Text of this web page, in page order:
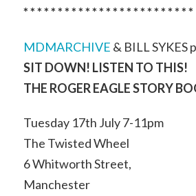
* * * * * * * * * * * * * * * * * * * * * * * * *
MDMARCHIVE & BILL SYKES
SIT DOWN! LISTEN TO THIS!
THE ROGER EAGLE STORY
Tuesday 17th July 7-11pm
The Twisted Wheel
6 Whitworth Street,
Manchester